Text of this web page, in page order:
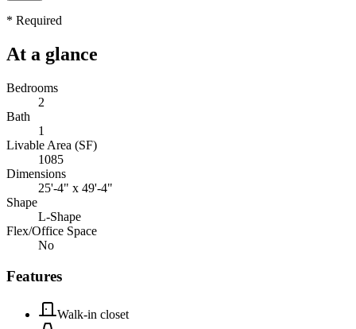
* Required
At a glance
Bedrooms
2
Bath
1
Livable Area (SF)
1085
Dimensions
25'-4" x 49'-4"
Shape
L-Shape
Flex/Office Space
No
Features
Walk-in closet